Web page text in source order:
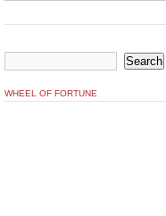
WHEEL OF FORTUNE